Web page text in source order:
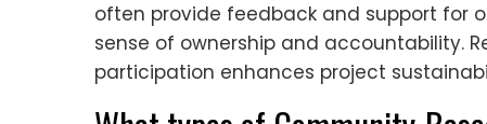
often provide feedback and support for
sense of ownership and accountability.
participation enhances project